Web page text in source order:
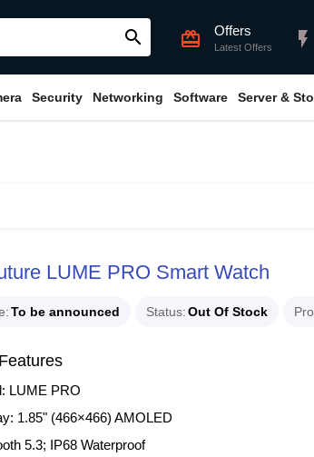
search card_giftcard Offers
Latest Offers flash_on
Security Networking Software Server &
LUME PRO Smart Watch
To be announced Status Out Of Stock
LUME PRO
1.85" (466×466) AMOLED
5.3; IP68 Waterproof